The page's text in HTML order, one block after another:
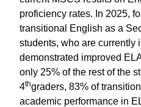
proficiency rates. In 2025,
transitional English as a
students, who are currently
demonstrated improved
only 25% of the rest of the
4thgraders, 83% of
academic performance in